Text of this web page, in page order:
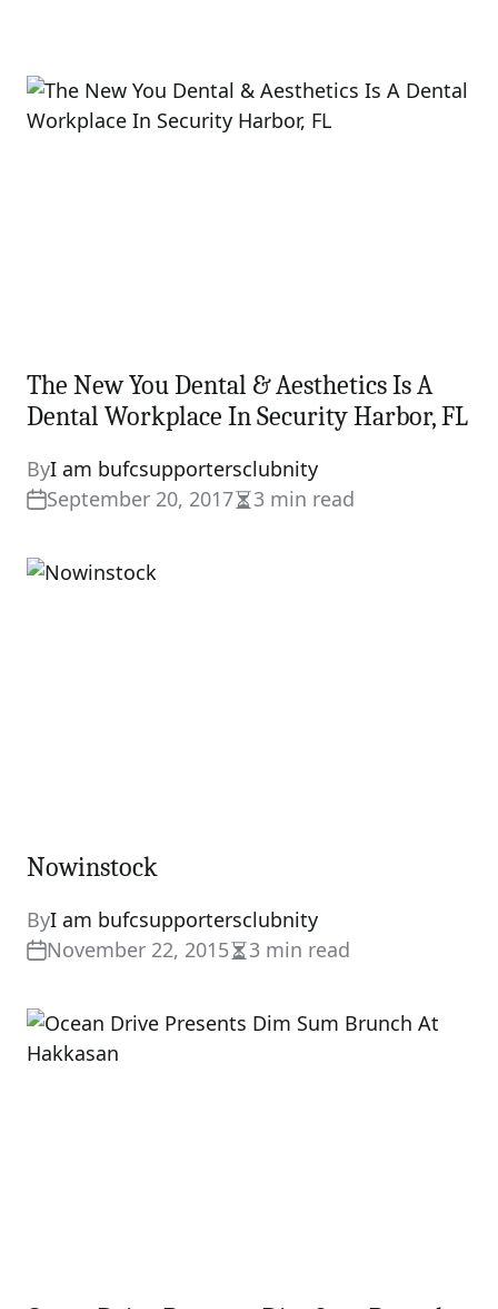
The New You Dental & Aesthetics Is A
Dental Workplace In Security Harbor, FL
ByI am bufcsupportersclubnity
September 20, 2017Estimated
3 min read
Nowinstock
ByI am bufcsupportersclubnity
November 22, 2015Estimated
time
3 min read